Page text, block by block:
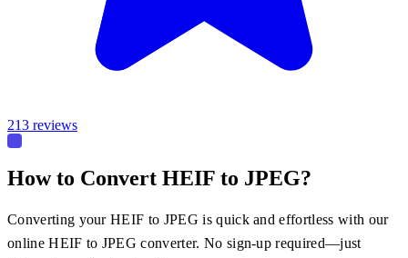
213 reviews
How to Convert HEIF to JPEG?
Converting your HEIF to JPEG is quick and effortless with our
online HEIF to JPEG converter. No sign-up required—just